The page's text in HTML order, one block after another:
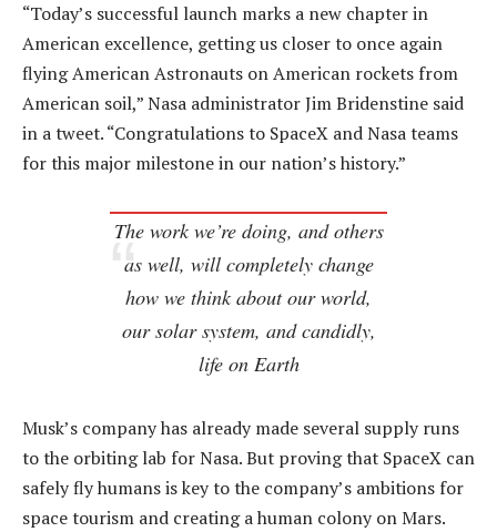
“Today’s successful launch marks a new chapter in
American excellence, getting us closer to once again
flying American Astronauts on American rockets from
American soil,” Nasa administrator Jim Bridenstine said
in a tweet. “Congratulations to SpaceX and Nasa teams
for this major milestone in our nation’s history.”
The work we’re doing, and others
as well, will completely change
how we think about our world,
our solar system, and candidly,
life on Earth
Musk’s company has already made several supply runs
to the orbiting lab for Nasa. But proving that SpaceX can
safely fly humans is key to the company’s ambitions for
space tourism and creating a human colony on Mars.